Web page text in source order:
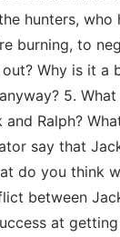
hunters, who
burning, to
Why is it a
5.
and Ralph?
say that
do you think
between
at